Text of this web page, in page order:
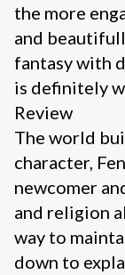
the more
and
fantasy with
is definitely
Review
The world
character,
newcomer
and religion
way to
down to